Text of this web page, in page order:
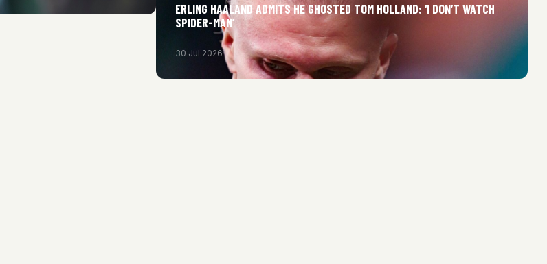
ERLING HAALAND ADMITS HE GHOSTED TOM HOLLAND: ‘I DON’T WATCH
SPIDER-MAN’
30 Jul 2026